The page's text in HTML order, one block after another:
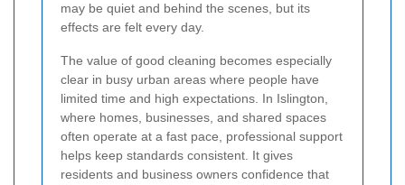
may be quiet and behind the scenes, but its
effects are felt every day.
The value of good cleaning becomes especially
clear in busy urban areas where people have
limited time and high expectations. In Islington,
where homes, businesses, and shared spaces
often operate at a fast pace, professional support
helps keep standards consistent. It gives
residents and business owners confidence that